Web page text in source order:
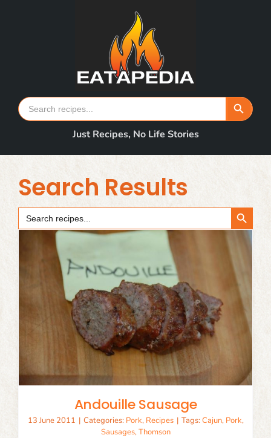
Search
for:
Search Button
Just Recipes, No Life Stories
Search Results
Search
for:
Search Button
Andouille Sausage
13 June 2011 | Categories: Pork, Recipes | Tags: Cajun, Pork,
Sausages,Thomson